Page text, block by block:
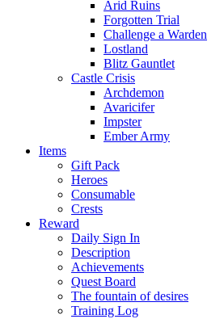
Arid Ruins
Forgotten Trial
Challenge a Warden
Lostland
Blitz Gauntlet
Castle Crisis
Archdemon
Avaricifer
Impster
Ember Army
Items
Gift Pack
Heroes
Consumable
Crests
Reward
Daily Sign In
Description
Achievements
Quest Board
The fountain of desires
Training Log